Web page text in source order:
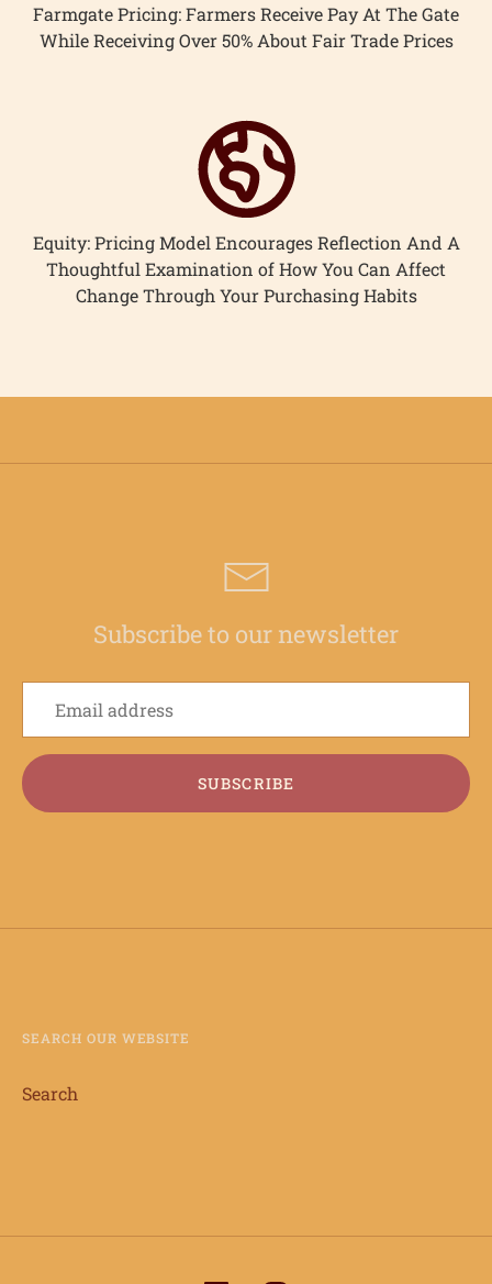
Farmgate Pricing: Farmers Receive Pay At The Gate
While Receiving Over 50% About Fair Trade Prices
Equity: Pricing Model Encourages Reflection And A
Thoughtful Examination of How You Can Affect
Change Through Your Purchasing Habits
Subscribe to our newsletter
SUBSCRIBE
SEARCH OUR WEBSITE
Search